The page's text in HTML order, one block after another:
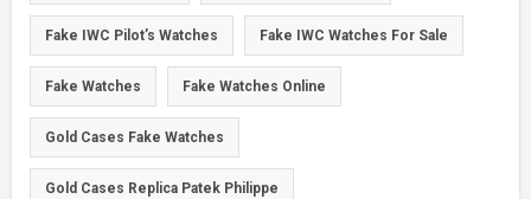
Fake IWC Pilot’s Watches Fake IWC Watches For Sale
Fake Watches Fake Watches Online
Gold Cases Fake Watches
Gold Cases Replica Patek Philippe